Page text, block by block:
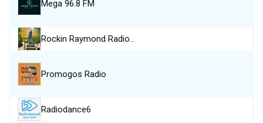
Mega 96.8 FM
Rockin Raymond Radio…
Promogos Radio
Radiodance6